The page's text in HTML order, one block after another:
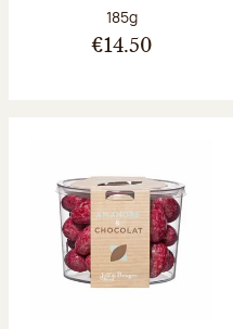
Net weight:
185g
€14.50